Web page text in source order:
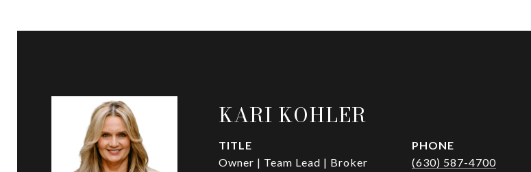
KARI KOHLER
TITLE
Owner | Team Lead | Broker
PHONE
(630) 587-4700